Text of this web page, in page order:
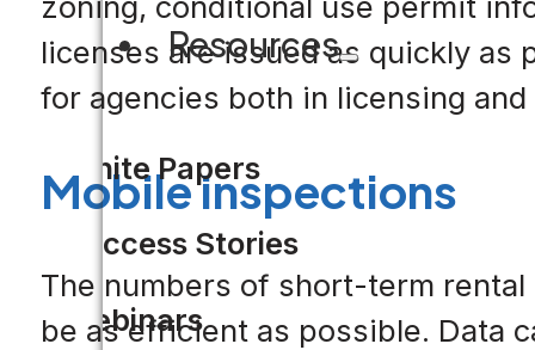
Resources
White Papers
Success Stories
Webinars
licenses are issued as quickly as
for agencies both in licensing
Mobile inspections
The numbers of short-term
be as efficient as possible. Data